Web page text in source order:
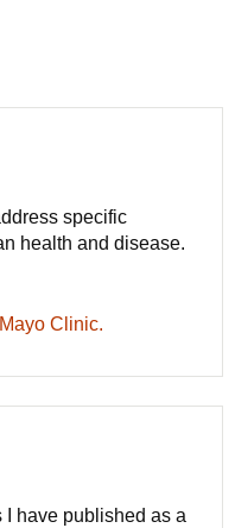
specific
health and disease.
Clinic.
have published as a